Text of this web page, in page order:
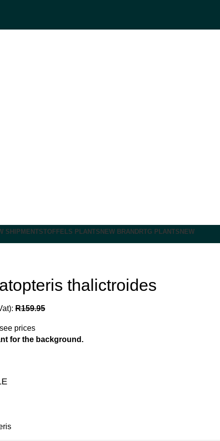
SHIPMENTSTOFFELS PLANTS NEW BRANDRTG PLANTS NEW
thalictroides
R159.95
prices
for the background.